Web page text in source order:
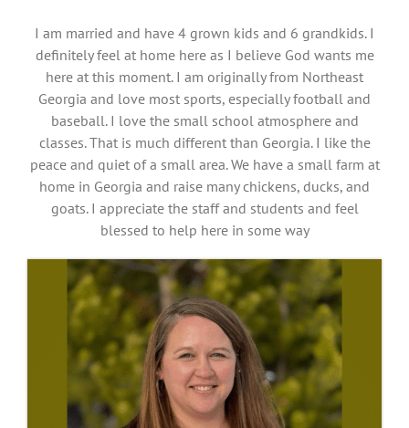
I am married and have 4 grown kids and 6 grandkids. I
definitely feel at home here as I believe God wants me
here at this moment. I am originally from Northeast
Georgia and love most sports, especially football and
baseball. I love the small school atmosphere and
classes. That is much different than Georgia. I like the
peace and quiet of a small area. We have a small farm at
home in Georgia and raise many chickens, ducks, and
goats. I appreciate the staff and students and feel
blessed to help here in some way